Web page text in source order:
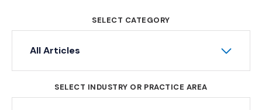
SELECT CATEGORY
All Articles
SELECT INDUSTRY OR PRACTICE AREA